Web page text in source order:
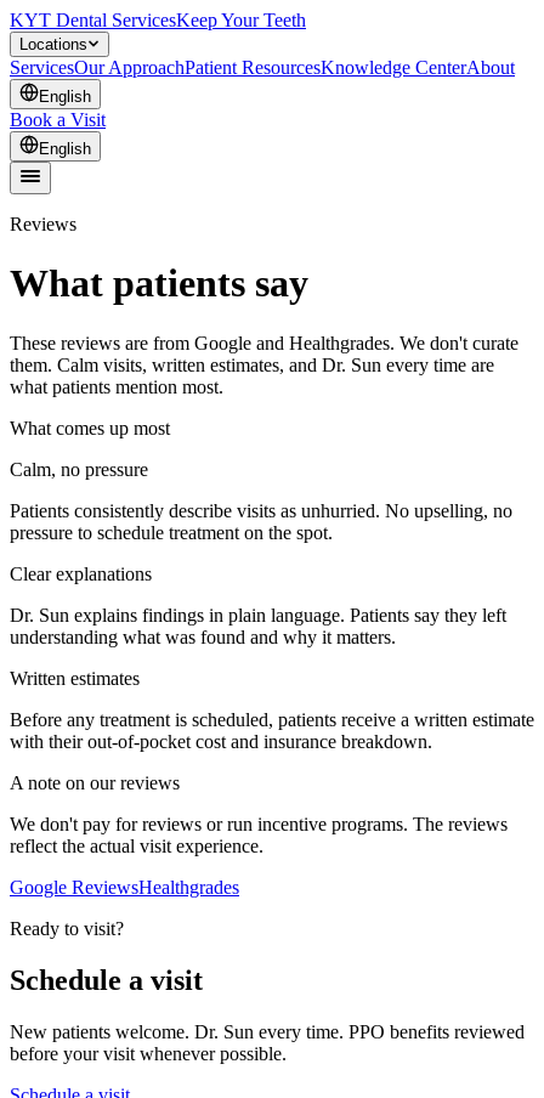
KYT Dental ServicesKeep Your Teeth
Locations
ServicesOur ApproachPatient ResourcesKnowledge CenterAbout
English
Book a Visit
English
Reviews
What patients say
These reviews are from Google and Healthgrades. We don't curate
them. Calm visits, written estimates, and Dr. Sun every time are
what patients mention most.
What comes up most
Calm, no pressure
Patients consistently describe visits as unhurried. No upselling, no
pressure to schedule treatment on the spot.
Clear explanations
Dr. Sun explains findings in plain language. Patients say they left
understanding what was found and why it matters.
Written estimates
Before any treatment is scheduled, patients receive a written estimate
with their out-of-pocket cost and insurance breakdown.
A note on our reviews
We don't pay for reviews or run incentive programs. The reviews
reflect the actual visit experience.
Google ReviewsHealthgrades
Ready to visit?
Schedule a visit
New patients welcome. Dr. Sun every time. PPO benefits reviewed
before your visit whenever possible.